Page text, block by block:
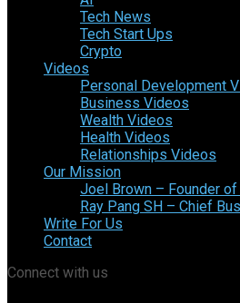
Tech News
Tech Start Ups
Crypto
Videos
Personal Development
Business Videos
Wealth Videos
Health Videos
Relationships Videos
Our Mission
Joel Brown – Founder
Ray Pang SH – Chief
Write For Us
Contact
Connect with us